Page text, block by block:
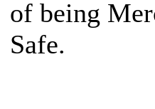
of being
Safe.